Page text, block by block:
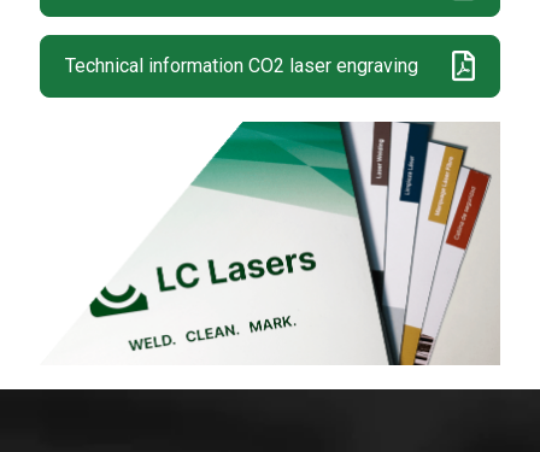
Technical information CO2 laser engraving